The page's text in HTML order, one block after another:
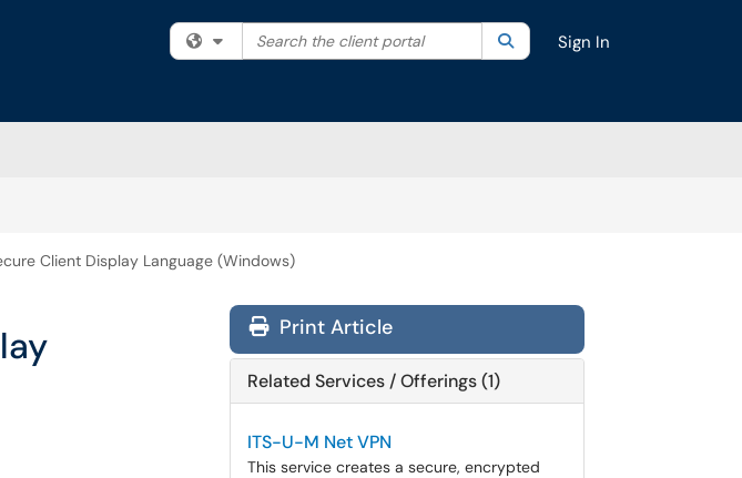
Filter your search by category. Current category:All
Search the client portal SearchSign In
Client Display Language (Windows)
Print Article
Related Services / Offerings (1)
ITS-U-M Net VPN
This service creates a secure, encrypted